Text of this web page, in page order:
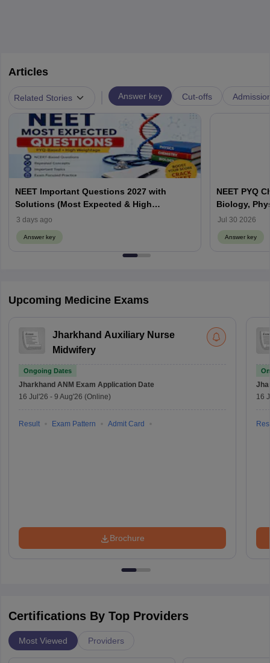
Articles
Related Stories Answer key Cut-offs
NEET Important Questions 2027 with
Solutions (Most Expected & High
Weightage)
3 days ago
Answer key
NEET PYQ
Biology,
Jul 30 2026
Answer key
Upcoming Medicine Exams
Jharkhand Auxiliary Nurse
Midwifery
Ongoing Dates
Jharkhand ANM Exam Application Date
16 Jul'26 - 9 Aug'26 (Online)
Result Exam Pattern Admit Card
Brochure
16
Certifications By Top Providers
Most Viewed Providers